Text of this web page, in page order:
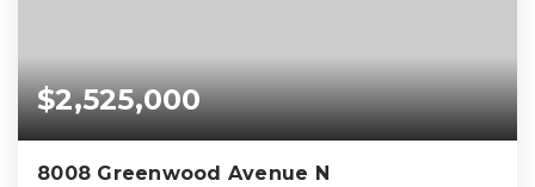
$2,525,000
8008 Greenwood Avenue N